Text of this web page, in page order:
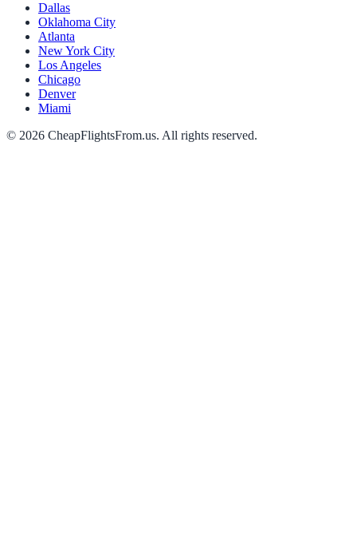
Dallas
Oklahoma City
Atlanta
New York City
Los Angeles
Chicago
Denver
Miami
© 2026 CheapFlightsFrom.us. All rights reserved.